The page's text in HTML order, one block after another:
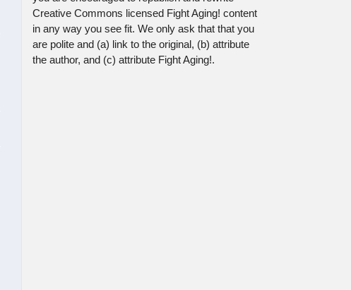
Creative Commons licensed Fight Aging! content
in any way you see fit. We only ask that that you
are polite and (a) link to the original, (b) attribute
the author, and (c) attribute Fight Aging!.